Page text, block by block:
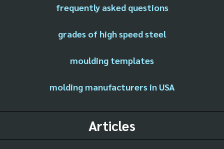
frequently asked questions
grades of high speed steel
moulding templates
molding manufacturers in USA
Articles